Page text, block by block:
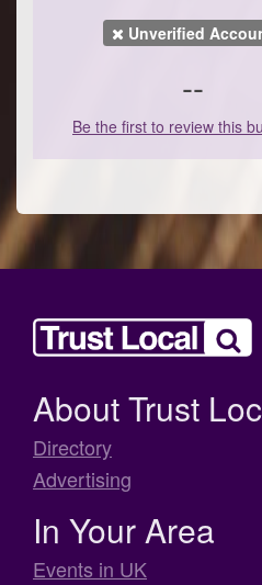
Unverified
--
Be the first to review this
About Trust
Directory
Advertising
In Your Area
Events in UK